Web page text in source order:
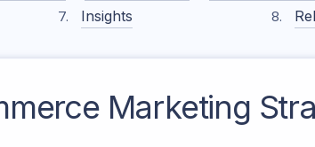
Insights
Marketing